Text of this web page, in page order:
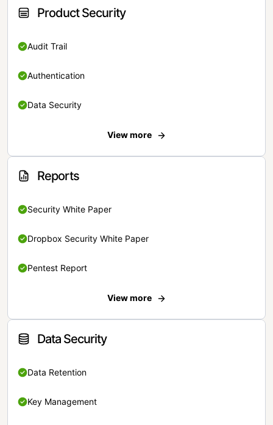
Product Security
Audit Trail
Authentication
Data Security
View more
Reports
Security White Paper
Dropbox Security White Paper
Pentest Report
View more
Data Security
Data Retention
Key Management